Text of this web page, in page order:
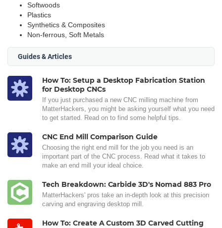
Softwoods
Plastics
Synthetics & Composites
Non-ferrous, Soft Metals
Guides & Articles
How To: Setup a Desktop Fabrication Station
for Desktop CNCs
If you just purchased a new CNC milling machine from
MatterHackers, you might be asking yourself what you need
to get started. Read on to find some helpful tips.
CNC End Mill Comparison Guide
Choosing the right end mill for the job you need is an
important part of the CNC process. Read what it takes to
make an end mill your ideal choice.
Tech Breakdown: Carbide 3D's Nomad 883 Pro
MatterHackers' pros take an in-depth look at this precision
carving and engraving desktop mill.
How To: Create A Custom 3D Carved Cutting